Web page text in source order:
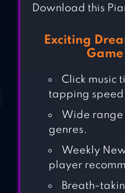
Download this
Exciting
Click music
tapping
Wide range
genres.
Weekly
player
Breath-